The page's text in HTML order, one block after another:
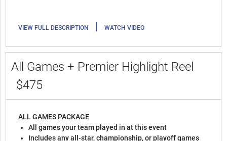
VIEW FULL DESCRIPTION | WATCH VIDEO
All Games + Premier Highlight Reel
$475
ALL GAMES PACKAGE
All games your team played in at this event
Includes any all-star, championship, or playoff games